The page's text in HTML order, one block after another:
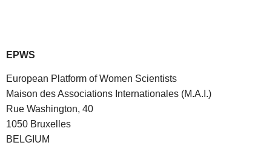
EPWS
European Platform of Women Scientists
Maison des Associations Internationales (M.A.I.)
Rue Washington, 40
1050 Bruxelles
BELGIUM